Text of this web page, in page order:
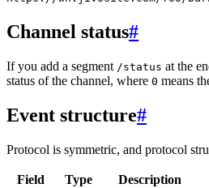
Channel status#
If you add a segment /status at the
status of the channel, where 0 means
Event structure#
Protocol is symmetric, and protocol
Field Type
Description